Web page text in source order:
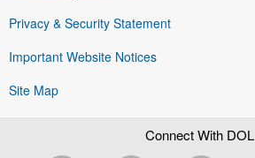
Privacy & Security Statement
Important Website Notices
Site Map
Connect With DOL